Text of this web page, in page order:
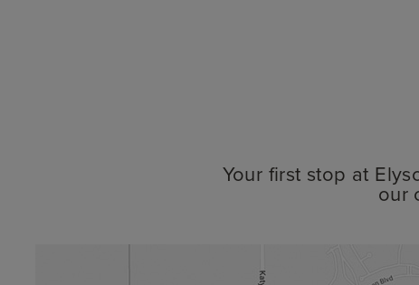
Your first stop at
our